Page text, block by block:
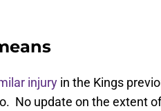
injury in the Kings
No update on the extent